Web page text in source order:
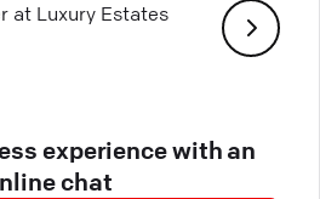
at Luxury Estates
experience with an
chat